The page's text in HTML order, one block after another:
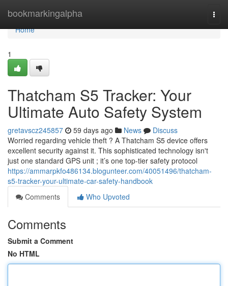
bookmarkingalpha
Home
Home
1
Thatcham S5 Tracker: Your
Ultimate Auto Safety System
gretavscz245857 59 days ago News
Discuss
Worried regarding vehicle theft ? A Thatcham S5 device offers
excellent security against it. This sophisticated technology isn't
just one standard GPS unit ; it’s one top-tier safety protocol
https://ammarpkfo486134.blogunteer.com/40051496/thatcham-
s5-tracker-your-ultimate-car-safety-handbook
Comments
Who Upvoted
Comments
Submit a Comment
No HTML